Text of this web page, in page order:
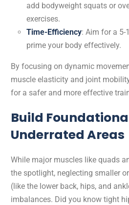
add bodyweight squats or
exercises.
Time-Efficiency: Aim for a 5-
prime your body effectively.
By focusing on dynamic
muscle elasticity and joint
for a safer and more effective
Build
Underrated Areas
While major muscles like quads
the spotlight, neglecting smaller
(like the lower back, hips, and
imbalances. Did you know tight